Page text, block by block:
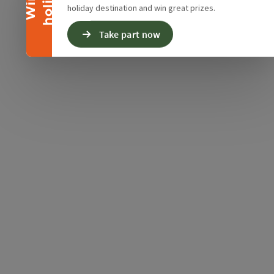
holiday destination and win great prizes.
Take part now